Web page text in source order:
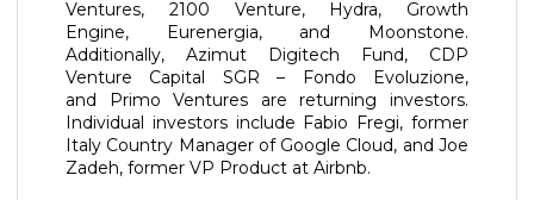
Ventures, 2100 Venture, Hydra, Growth
Engine, Eurenergia, and Moonstone.
Additionally, Azimut Digitech Fund, CDP
Venture Capital SGR – Fondo Evoluzione,
and Primo Ventures are returning investors.
Individual investors include Fabio Fregi, former
Italy Country Manager of Google Cloud, and Joe
Zadeh, former VP Product at Airbnb.